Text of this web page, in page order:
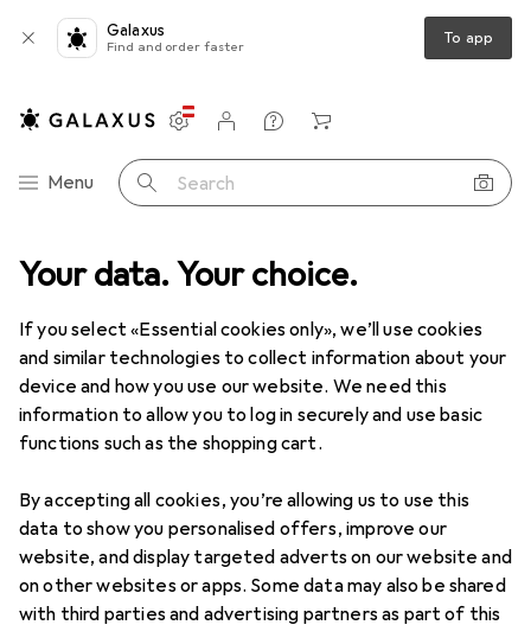
Your data. Your choice.
If you select «Essential cookies only», we’ll use cookies
and similar technologies to collect information about your
device and how you use our website. We need this
information to allow you to log in securely and use basic
functions such as the shopping cart.
By accepting all cookies, you’re allowing us to use this
data to show you personalised offers, improve our
website, and display targeted adverts on our website and
on other websites or apps. Some data may also be shared
with third parties and advertising partners as part of this
Galaxus
Find and order faster To app
Category Navigation
Menu Search
Settings
Customer account
Comparison lists
Watch lists
Cart
Product range Health + Beauty Dental care
Dental care
DiscoverForum